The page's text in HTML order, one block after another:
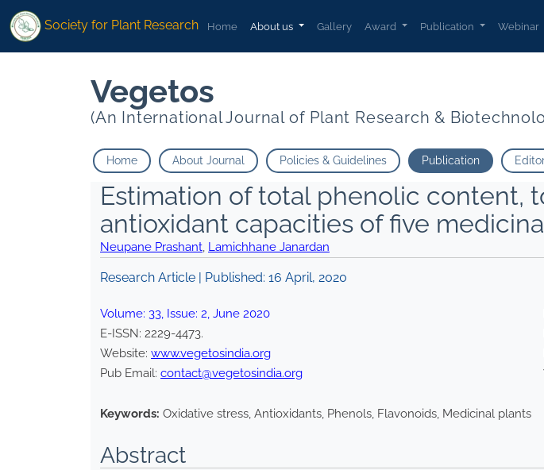
Society for Plant Research Home About us Gallery Award Publication Webinar
Vegetos
(An International Journal of Plant Research &
Home About Journal Policies & Guidelines Publication
Estimation of total phenolic content,
antioxidant capacities of five
Neupane Prashant, Lamichhane Janardan
Research Article | Published: 16 April, 2020
Volume: 33, Issue: 2, June 2020
E-ISSN: 2229-4473.
Website: www.vegetosindia.org
Pub Email: contact@vegetosindia.org
Keywords: Oxidative stress, Antioxidants, Phenols, Flavonoids, Medicinal plants
Abstract